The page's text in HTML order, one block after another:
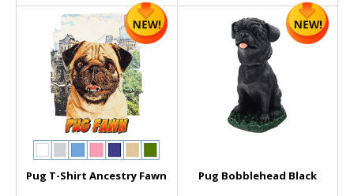
Pug T-Shirt Ancestry Fawn Pug Bobblehead Black